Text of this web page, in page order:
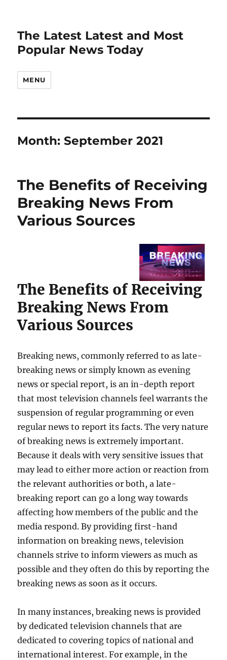
The Latest Latest and Most
Popular News Today
MENU
Month:September 2021
The Benefits of Receiving
Breaking News From
Various Sources
The Benefits of Receiving
Breaking News From
Various Sources
Breaking news, commonly referred to as late-
breaking news or simply known as evening
news or special report, is an in-depth report
that most television channels feel warrants the
suspension of regular programming or even
regular news to report its facts. The very nature
of breaking news is extremely important.
Because it deals with very sensitive issues that
may lead to either more action or reaction from
the relevant authorities or both, a late-
breaking report can go a long way towards
affecting how members of the public and the
media respond. By providing first-hand
information on breaking news, television
channels strive to inform viewers as much as
possible and they often do this by reporting the
breaking news as soon as it occurs.
In many instances, breaking news is provided
by dedicated television channels that are
dedicated to covering topics of national and
international interest. For example, in the